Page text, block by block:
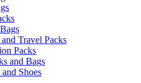
Travel Packs
Packs
and Bags
Shoes